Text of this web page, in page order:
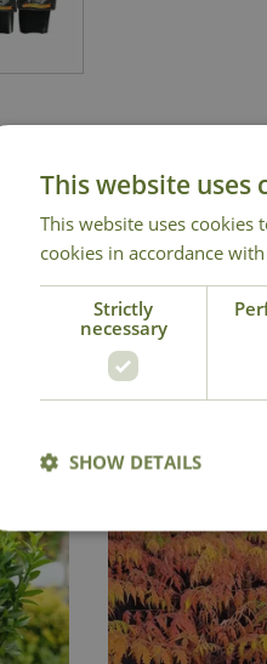
National Delivery
This website uses
This website uses
cookies in accordance
Strictly
necessary
SHOW DETAILS